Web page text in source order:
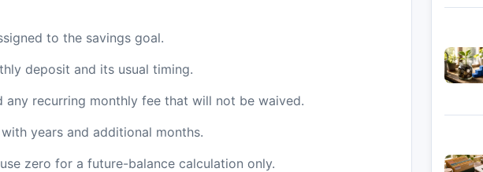
to the savings goal.
deposit and its usual timing.
any recurring monthly fee that will not be waived.
years and additional months.
zero for a future-balance calculation only.